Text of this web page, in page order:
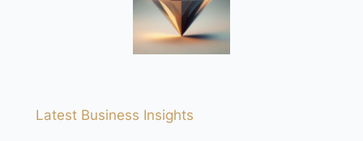
Latest Business Insights